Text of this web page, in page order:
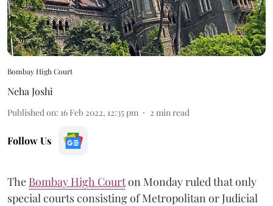
Bombay High Court
Neha Joshi
Published on: 16 Feb 2022, 12:35 pm 2 min read
Follow Us
The Bombay High Courton Monday ruled that only
special courts consisting of Metropolitan or Judicial